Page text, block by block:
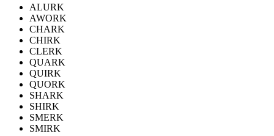
ALURK
AWORK
CHARK
CHIRK
CLERK
QUARK
QUIRK
QUORK
SHARK
SHIRK
SMERK
SMIRK